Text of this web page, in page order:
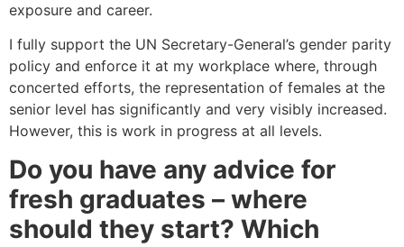
exposure and career.
I fully support the UN Secretary-General’s gender parity
policy and enforce it at my workplace where, through
concerted efforts, the representation of females at the
senior level has significantly and very visibly increased.
However, this is work in progress at all levels.
Do you have any advice for
fresh graduates – where
should they start? Which